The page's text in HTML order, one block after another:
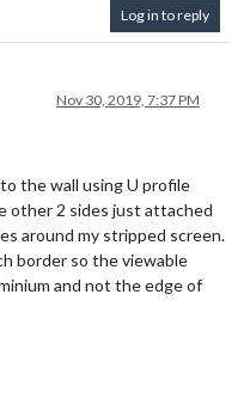
Log in to reply
Nov 30, 2019, 7:37 PM
the wall using U profile
other 2 sides just attached
around my stripped screen.
border so the viewable
and not the edge of